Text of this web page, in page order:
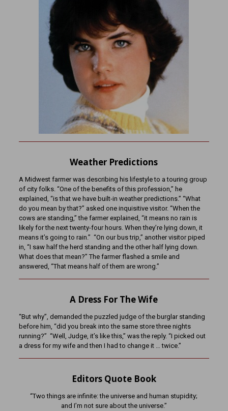
Weather Predictions
A Midwest farmer was describing his lifestyle to a touring group
of city folks. “One of the benefits of this profession,” he
explained, “is that we have built-in weather predictions.” “What
do you mean by that?” asked one inquisitive visitor. “When the
cows are standing,” the farmer explained, “it means no rain is
likely for the next twenty-four hours. When they’re lying down, it
means it’s going to rain.” “On our bus trip,” another visitor piped
in, “I saw half the herd standing and the other half lying down.
What does that mean?” The farmer flashed a smile and
answered, “That means half of them are wrong.”
A Dress For The Wife
“But why”, demanded the puzzled judge of the burglar standing
before him, “did you break into the same store three nights
running?” “Well, Judge, it’s like this,” was the reply. “I picked out
a dress for my wife and then I had to change it … twice.”
Editors Quote Book
“Two things are infinite: the universe and human stupidity;
and I’m not sure about the universe.”